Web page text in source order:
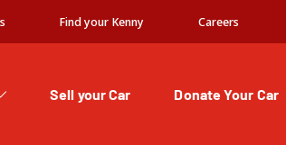
Find your Kenny Careers
Sell your Car
Donate Your Car